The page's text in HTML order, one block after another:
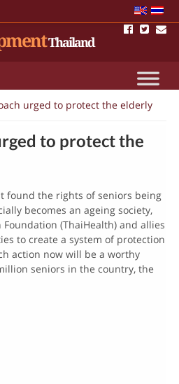
Thailand
urged to protect the elderly
to protect the
found the rights of seniors being
becomes an ageing society,
(ThaiHealth) and allies
to create a system of protection
action now will be a worthy
seniors in the country, the